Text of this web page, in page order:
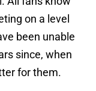
on a level
been unable
since, when
for them.